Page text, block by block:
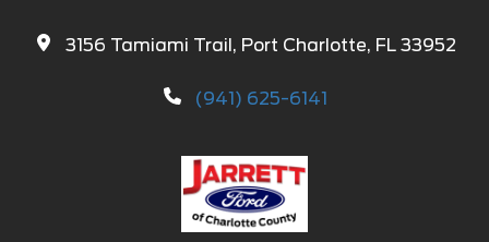
3156 Tamiami Trail, Port Charlotte, FL 33952
(941) 625-6141